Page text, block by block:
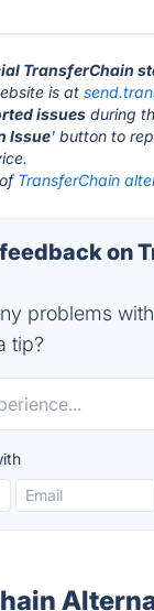
TransferChain
is at
issues during
Issue' button to
TransferChain
on
problems
tip?